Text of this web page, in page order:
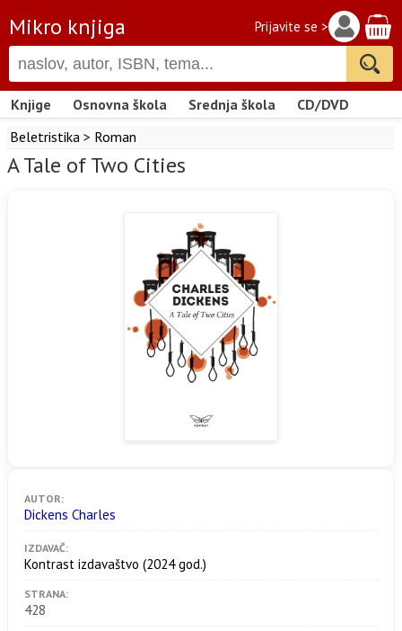
Mikro knjiga Prijavite se >
Knjige Osnovna škola Srednja škola
CD/DVD
Beletristika > Roman
A Tale of Two Cities
AUTOR:
Dickens Charles
IZDAVAČ:
Kontrast izdavaštvo (2024 god.)
STRANA:
428